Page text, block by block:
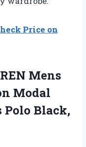
Price on
Mens
Modal
Polo Black,